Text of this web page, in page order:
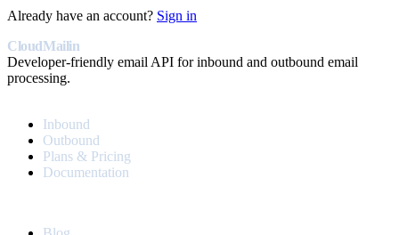
Already have an account? Sign in
CloudMailin
Developer-friendly email API for inbound and outbound email
processing.
Inbound
Outbound
Plans & Pricing
Documentation